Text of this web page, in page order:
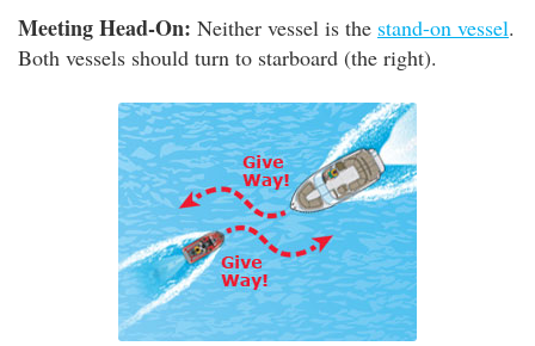
Meeting Head-On: Neither vessel is the stand-on vessel.
Both vessels should turn to starboard (the right).